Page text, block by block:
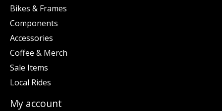
Bikes & Frames
Components
Accessories
Coffee & Merch
Sale Items
Local Rides
My account